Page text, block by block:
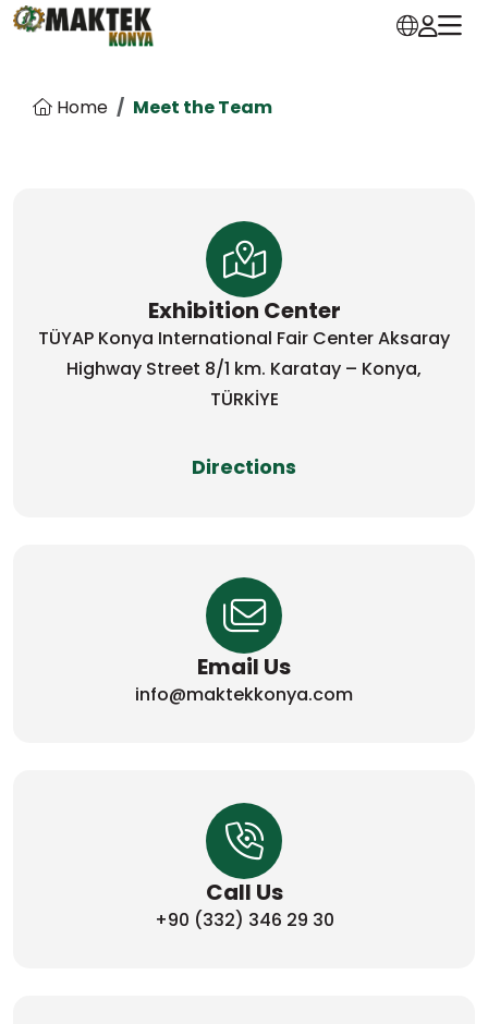
Home Meet the Team
Exhibition Center
TÜYAP Konya International Fair Center Aksaray
Highway Street 8/1 km. Karatay – Konya,
TÜRKİYE
Directions
Email Us
info@maktekkonya.com
Call Us
+90 (332) 346 29 30